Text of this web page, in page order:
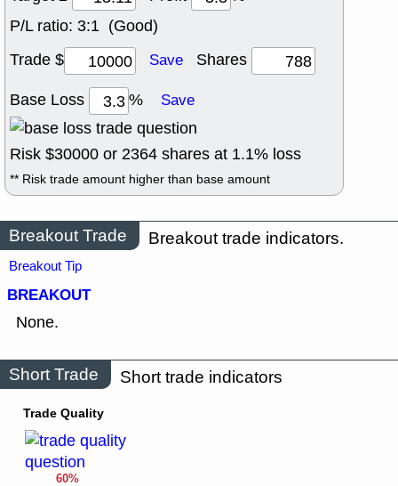
P/L ratio: 3:1 (Good)
Trade $
Save Shares
Base Loss
% Save
Risk $30000 or 2364 shares at 1.1% loss
** Risk trade amount higher than base amount
Breakout Trade Breakout trade indicators.
Breakout Tip
BREAKOUT
None.
Short Trade Short trade indicators
60%
Trade Quality